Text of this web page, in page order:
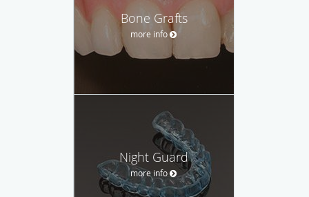
Bone Grafts
more info
Night Guard
more info